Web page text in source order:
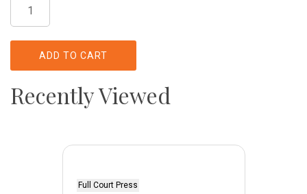
Manufacturers
quantity
ADD TO CART
Recently Viewed
Full Court Press